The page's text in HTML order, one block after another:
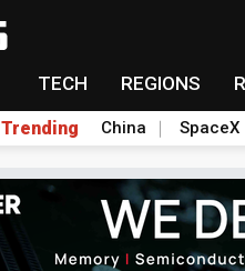
TECH REGIONS
Trending China SpaceX